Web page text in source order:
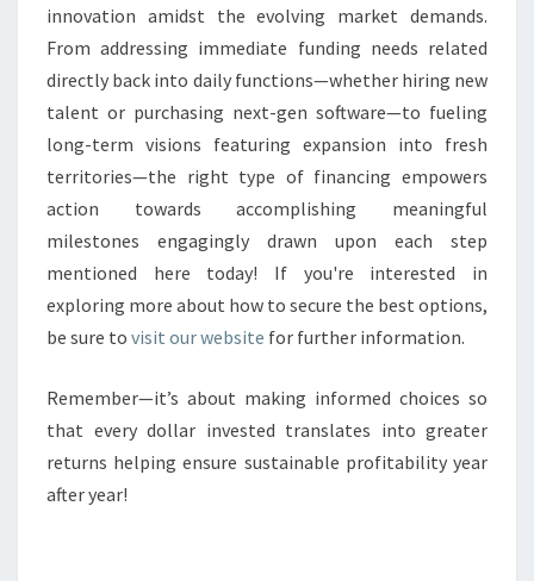
innovation amidst the evolving market demands.
From addressing immediate funding needs related
directly back into daily functions—whether hiring new
talent or purchasing next-gen software—to fueling
long-term visions featuring expansion into fresh
territories—the right type of financing empowers
action towards accomplishing meaningful
milestones engagingly drawn upon each step
mentioned here today! If you're interested in
exploring more about how to secure the best options,
be sure to visit our website for further information.
Remember—it’s about making informed choices so
that every dollar invested translates into greater
returns helping ensure sustainable profitability year
after year!